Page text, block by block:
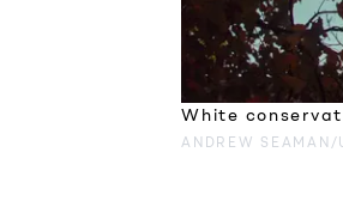
White
ANDREW SEAMAN/